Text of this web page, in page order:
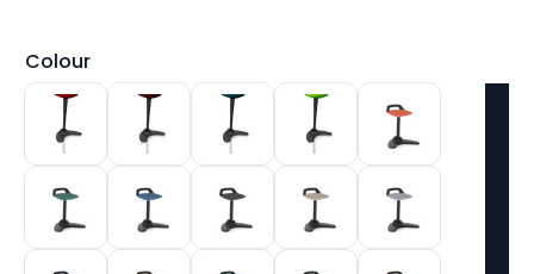
Colour